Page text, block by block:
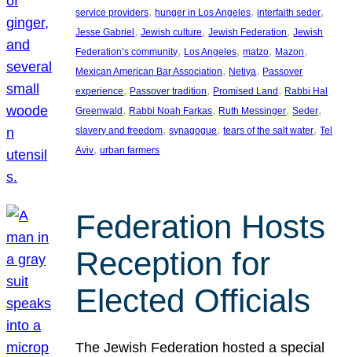
service providers, hunger in Los Angeles, interfaith seder
Jesse Gabriel , Jewish culture, Jewish Federation, Jewish
Federation’s community, Los Angeles, matzo, Mazon
Mexican American Bar Association, Netiya, Passover
experience, Passover tradition, Promised Land , Rabbi Hal
Greenwald , Rabbi Noah Farkas, Ruth Messinger, Seder
slavery and freedom, synagogue, tears of the salt water, Tel
Aviv, urban farmers
Federation Hosts
Reception for
Elected Officials
The Jewish Federation hosted a special